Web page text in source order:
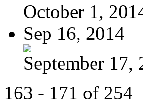
October 1,
Sep 16, 2014
September 17,
163 - 171 of 254